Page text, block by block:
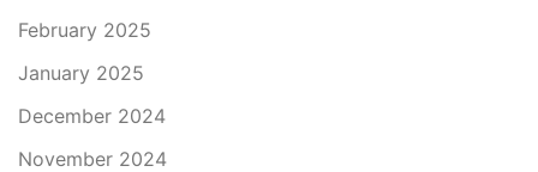
February 2025
January 2025
December 2024
November 2024